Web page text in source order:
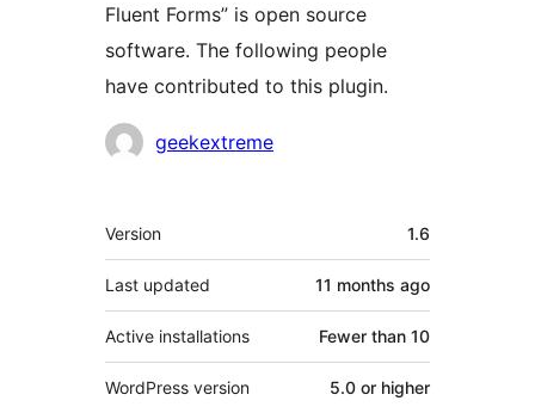
Fluent Forms” is open source
software. The following people
have contributed to this plugin.
Contributors
geekextreme
Meta
Version 1.6
Last updated 11 months ago
Active installations Fewer than 10
WordPress version 5.0 or higher